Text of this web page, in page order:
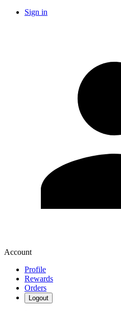
Sign in
Account
Profile
Rewards
Orders
Logout